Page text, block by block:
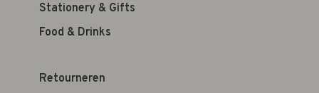
Stationery & Gifts
Food & Drinks
Retourneren